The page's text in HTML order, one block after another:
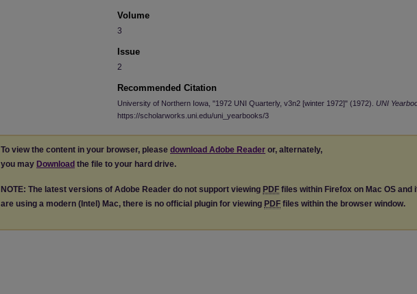
Volume
3
Issue
2
Recommended Citation
University of Northern Iowa, "1972 UNI Quarterly, v3n2 [winter 1972]" (1972). UNI
https://scholarworks.uni.edu/uni_yearbooks/3
To view the content in your browser, please download Adobe Reader or, alternately,
you may Download the file to your hard drive.
NOTE: The latest versions of Adobe Reader do not support viewing PDF files within Firefox on Mac OS and
are using a modern (Intel) Mac, there is no official plugin for viewing PDF files within the browser window.